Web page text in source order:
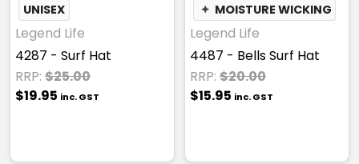
UNISEX
Legend Life
4287 - Surf Hat
RRP: $25.00
$19.95 inc. GST
✦ MOISTURE WICKING
Legend Life
4487 - Bells Surf Hat
RRP: $20.00
$15.95 inc. GST